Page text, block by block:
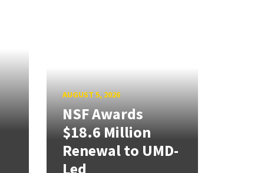
AUGUST 5, 2026
NSF Awards
$18.6 Million
Renewal to UMD-
Led